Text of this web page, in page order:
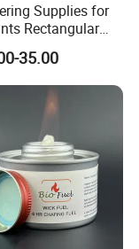
Supplies for
Rectangular
Riser Table
Risers Sapele
for Buffet
35.00